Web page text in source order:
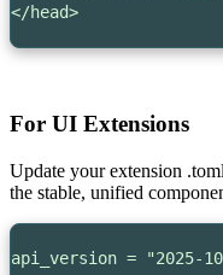
</head>
For UI Extensions
Update your extension .toml
the stable, unified
api_version = "2025-